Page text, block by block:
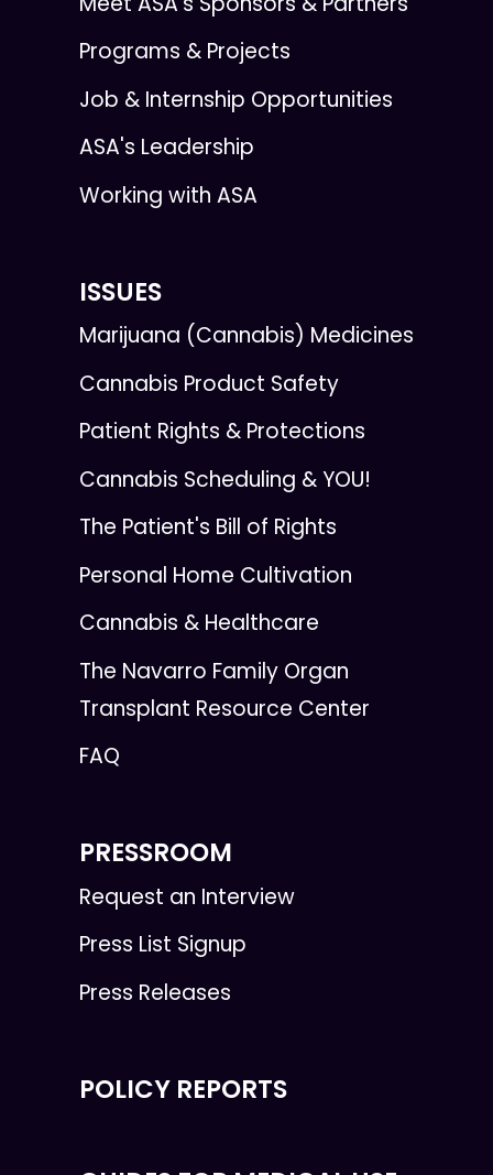
Programs & Projects
Job & Internship Opportunities
ASA's Leadership
Working with ASA
ISSUES
Marijuana (Cannabis) Medicines
Cannabis Product Safety
Patient Rights & Protections
Cannabis Scheduling & YOU!
The Patient's Bill of Rights
Personal Home Cultivation
Cannabis & Healthcare
The Navarro Family Organ
Transplant Resource Center
FAQ
PRESSROOM
Request an Interview
Press List Signup
Press Releases
POLICY REPORTS